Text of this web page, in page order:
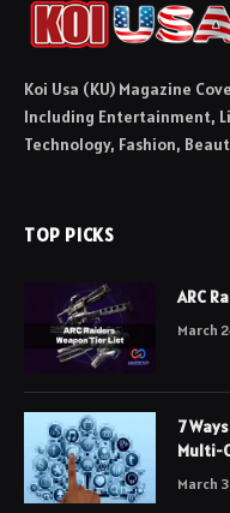
Koi Usa (KU) Magazine
Including Entertainment,
Technology, Fashion,
TOP PICKS
ARC
March
7
Multi-
March